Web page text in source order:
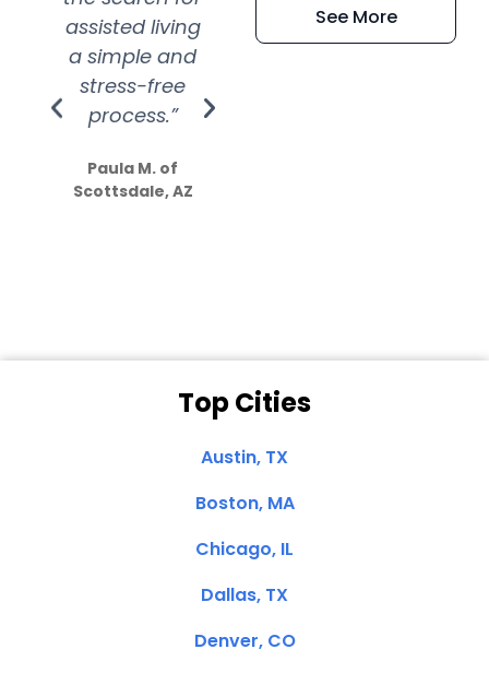
assisted living
a simple and
stress-free
process.”
Paula M. of
Scottsdale, AZ
extremely kind
See More
Top Cities
Austin, TX
Boston, MA
Chicago, IL
Dallas, TX
Denver, CO